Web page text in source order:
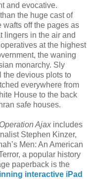
and evocative.
the huge cast of
off the pages as
lingers in the air and
at the highest
the waning
monarchy. Sly
the devious plots to
everywhere from
House to the back
safe houses.
Operation Ajax includes
Stephen Kinzer,
Men: An American
a popular history
paperback is the
interactive iPad